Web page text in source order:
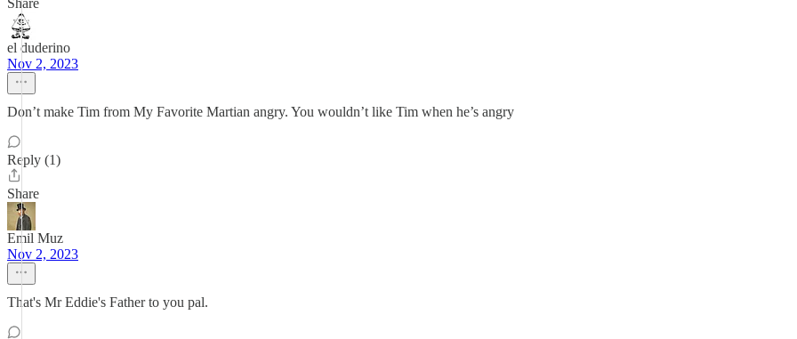
Share
el duderino
Nov 2, 2023
Don’t make Tim from My Favorite Martian angry. You wouldn’t like Tim when he’s angry
Reply (1)
Share
Emil Muz
Nov 2, 2023
That's Mr Eddie's Father to you pal.